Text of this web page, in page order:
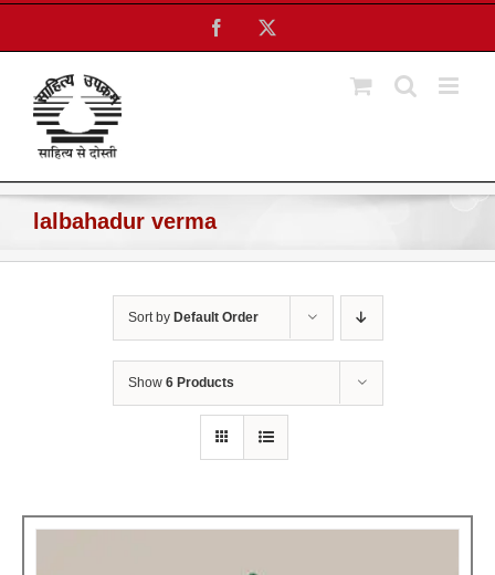
Skip
content
Facebook
lalbahadur verma
Sort by Default Order
Show 6 Products